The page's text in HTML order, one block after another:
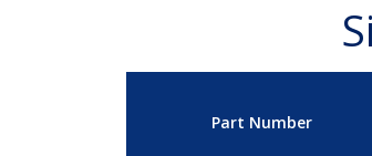
Part Number